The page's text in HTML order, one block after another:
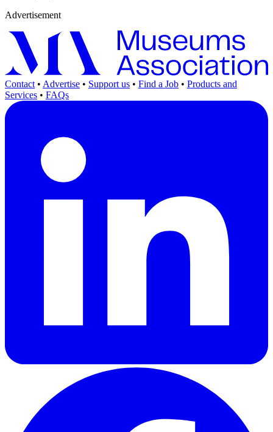
Advertisement
Contact • Advertise • Support us • Find a Job • Products and
Services • FAQs